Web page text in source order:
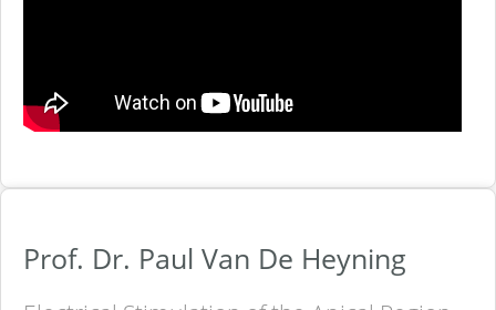
Prof. Dr. Paul Van De Heyning